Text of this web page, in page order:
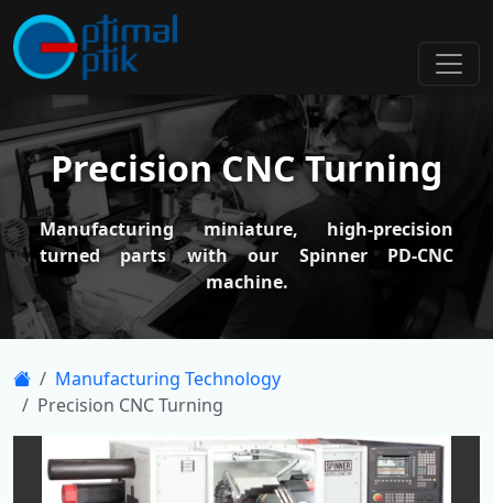
Precision CNC Turning
Manufacturing miniature, high-precision
turned parts with our Spinner PD-CNC
machine.
Manufacturing Technology
Precision CNC Turning